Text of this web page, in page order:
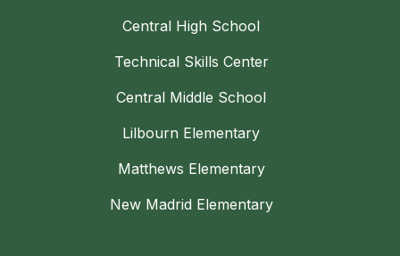
Central High School
Technical Skills Center
Central Middle School
Lilbourn Elementary
Matthews Elementary
New Madrid Elementary